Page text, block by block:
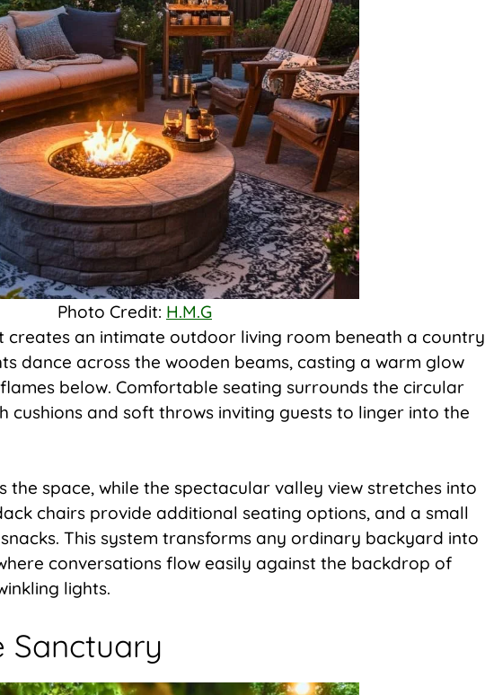
Photo Credit: H.M.G
creates an intimate outdoor living room beneath a country
dance across the wooden beams, casting a warm glow
below. Comfortable seating surrounds the circular
cushions and soft throws inviting guests to linger into the
space, while the spectacular valley view stretches into
chairs provide additional seating options, and a small
This system transforms any ordinary backyard into
conversations flow easily against the backdrop of
lights.
Sanctuary